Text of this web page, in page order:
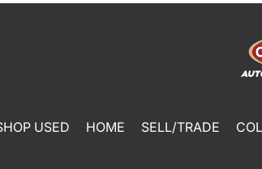
USED HOME SELL/TRADE